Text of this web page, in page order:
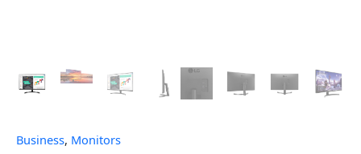
Business, Monitors